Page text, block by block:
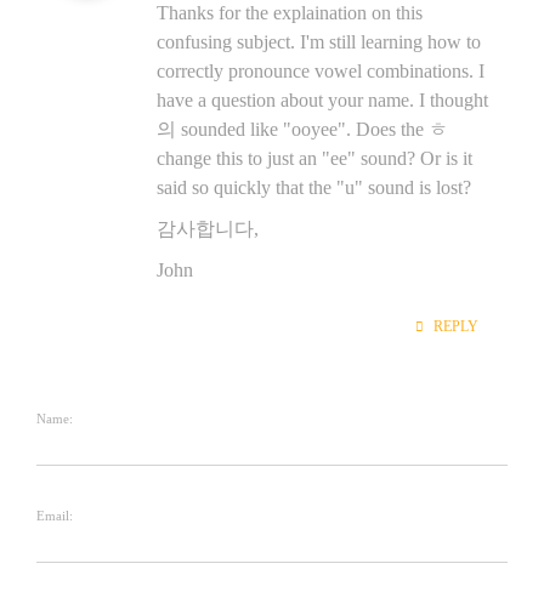
Thanks for the explaination on this
confusing subject. I'm still learning how to
correctly pronounce vowel combinations. I
have a question about your name. I thought
의 sounded like "ooyee". Does the ㅎ
change this to just an "ee" sound? Or is it
said so quickly that the "u" sound is lost?
감사합니다,
John
REPLY
Name:
Email: